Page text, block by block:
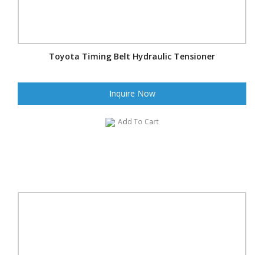
Toyota Timing Belt Hydraulic Tensioner
Inquire Now
Add To Cart